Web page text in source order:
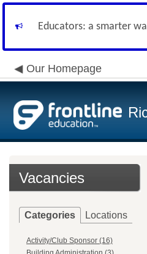
Educators: a smarter
Our Homepage
Vacancies
Categories Locations
Activity/Club Sponsor (16)